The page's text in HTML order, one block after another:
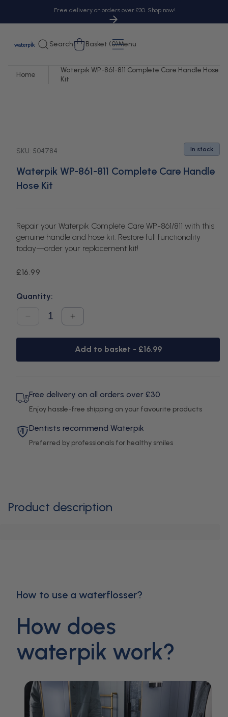
Free delivery on orders over £30. Shop now!
Search Cart
Basket (0)Menu
Home
Waterpik WP-861-811 Complete Care Handle Hose
Kit
SKU: 504784 In stock
Waterpik WP-861-811 Complete Care Handle
Hose Kit
Repair your Waterpik Complete Care WP-861/811 with this
genuine handle and hose kit. Restore full functionality
today—order your replacement kit!
Regular
£16.99
Quantity:
Decrease
for
861-
Handle
Hose
Kit
Increase
quantity
for
Waterpik
WP-
861-
Handle
Hose
Kit
Add to basket - £16.99
Free delivery on all orders over £30
Enjoy hassle-free shipping on your favourite products
Dentists recommend Waterpik
Preferred by professionals for healthy smiles
Product description
How to use a waterflosser?
How does
waterpik work?